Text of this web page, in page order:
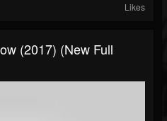
Likes
(2017) (New Full